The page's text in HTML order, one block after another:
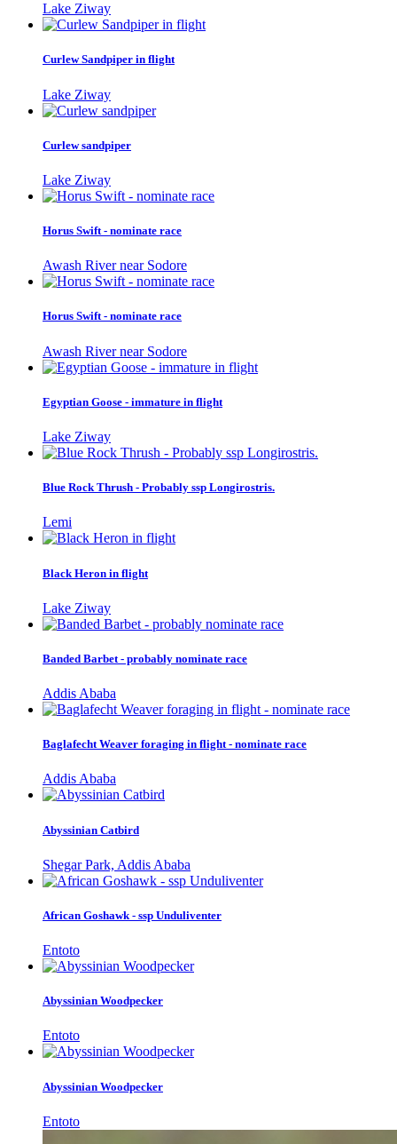
Lake Ziway
Curlew Sandpiper in flight
Lake Ziway
Curlew sandpiper
Lake Ziway
Horus Swift - nominate race
Awash River near Sodore
Horus Swift - nominate race
Awash River near Sodore
Egyptian Goose - immature in flight
Lake Ziway
Blue Rock Thrush - Probably ssp Longirostris.
Lemi
Black Heron in flight
Lake Ziway
Banded Barbet - probably nominate race
Addis Ababa
Baglafecht Weaver foraging in flight - nominate race
Addis Ababa
Abyssinian Catbird
Shegar Park, Addis Ababa
African Goshawk - ssp Unduliventer
Entoto
Abyssinian Woodpecker
Entoto
Abyssinian Woodpecker
Entoto